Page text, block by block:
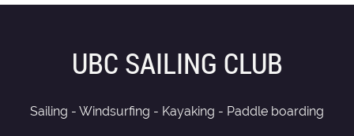
UBC SAILING CLUB
Sailing - Windsurfing - Kayaking - Paddle boarding